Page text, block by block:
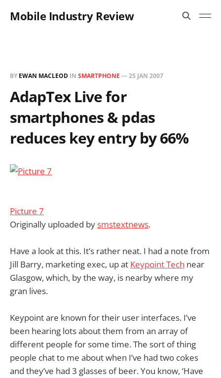
Mobile Industry Review
BY EWAN MACLEOD IN SMARTPHONE —25 JAN 2007
AdapTex Live for
smartphones & pdas
reduces key entry by 66%
Picture 7
Originally uploaded bysmstextnews.
Have a look at this. It’s rather neat. I had a note from
Jill Barry, marketing exec, up at Keypoint Tech near
Glasgow, which, by the way, is nearby where my
gran lives.
Keypoint are known for their user interfaces. I’ve
been hearing lots about them from an array of
different people for some time. The sort of thing
people chat to me about when I’ve had two cokes
and they’ve had 3 glasses of beer. You know, ‘Have